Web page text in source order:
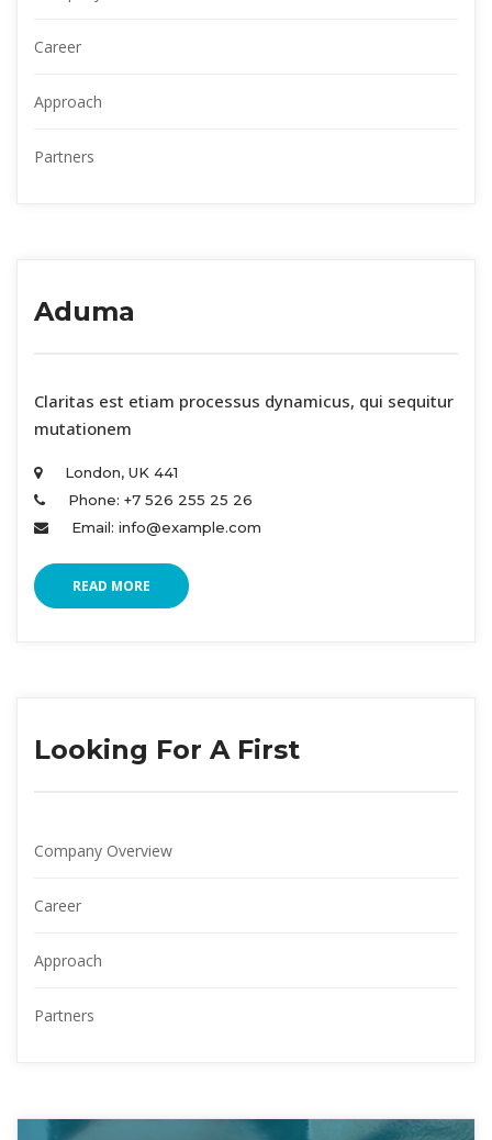
Career
Approach
Partner
Aduma
Claritas est etiam processus dynamicus, qui sequitur
mutationem
London, UK 441
Phone: +7 526 255 25 26
Email: info@example.com
READ MORE
Looking For A First
Company Overview
Career
Approach
Partner